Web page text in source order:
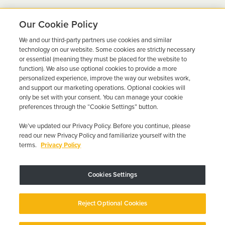
Ready to Get Back on the
Road?
Get a free quote in minutes and schedule your
installation today.
Get Free Quote Call 844-387-0326
Copyright © 2026 · Low Cost Interlock. All Rights Reserved.
Policy Your Privacy Choices Accessibility Statement Manage Cookies
Our Cookie Policy
We and our third-party partners use cookies and similar
technology on our website. Some cookies are strictly necessary
or essential (meaning they must be placed for the website to
function). We also use optional cookies to provide a more
personalized experience, improve the way our websites work,
and support our marketing operations. Optional cookies will
only be set with your consent. You can manage your cookie
preferences through the “Cookie Settings” button.
We’ve updated our Privacy Policy. Before you continue, please
read our new Privacy Policy and familiarize yourself with the
terms. Privacy Policy
Cookies Settings
Reject Optional Cookies